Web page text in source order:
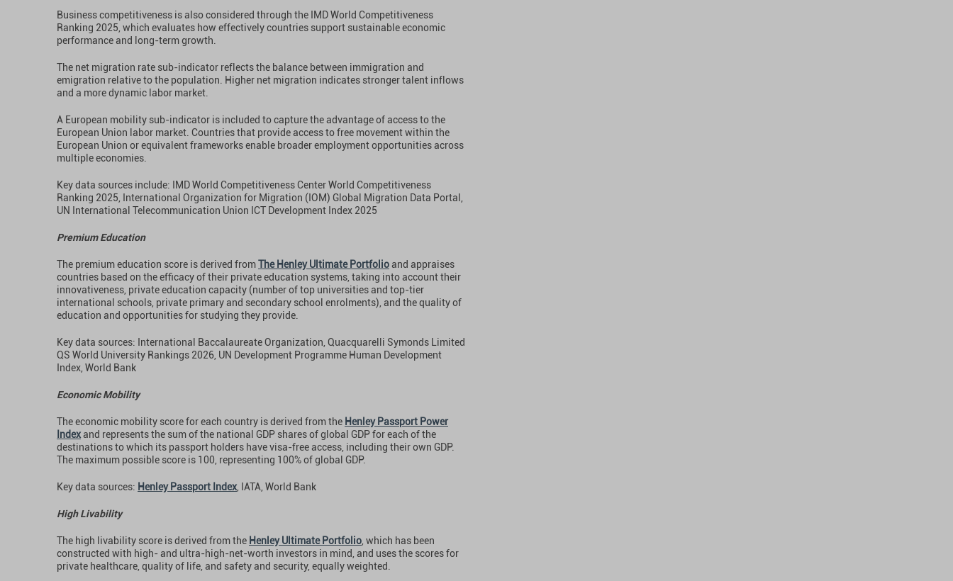
Business competitiveness is also considered through the IMD World Competitiveness
Ranking 2025, which evaluates how effectively countries support sustainable economic
performance and long-term growth.
The net migration rate sub-indicator reflects the balance between immigration and
emigration relative to the population. Higher net migration indicates stronger talent inflows
and a more dynamic labor market.
A European mobility sub-indicator is included to capture the advantage of access to the
European Union labor market. Countries that provide access to free movement within the
European Union or equivalent frameworks enable broader employment opportunities across
multiple economies.
Key data sources include: IMD World Competitiveness Center World Competitiveness
Ranking 2025, International Organization for Migration (IOM) Global Migration Data Portal,
UN International Telecommunication Union ICT Development Index 2025
Premium Education
The premium education score is derived fromThe Henley Ultimate Portfolioand appraises
countries based on the efficacy of their private education systems, taking into account their
innovativeness, private education capacity (number of top universities and top-tier
international schools, private primary and secondary school enrolments), and the quality of
education and opportunities for studying they provide.
Key data sources: International Baccalaureate Organization, Quacquarelli Symonds Limited
QS World University Rankings 2026, UN Development Programme Human Development
Index, World Bank
Economic Mobility
The economic mobility score for each country is derived from the Henley Passport Power
Indexand represents the sum of the national GDP shares of global GDP for each of the
destinations to which its passport holders have visa-free access, including their own GDP.
The maximum possible score is 100, representing 100% of global GDP.
Key data sources: Henley Passport Index , IATA, World Bank
High Livability
The high livability score is derived from the Henley Ultimate Portfolio , which has been
constructed with high- and ultra-high-net-worth investors in mind, and uses the scores for
private healthcare, quality of life, and safety and security, equally weighted.